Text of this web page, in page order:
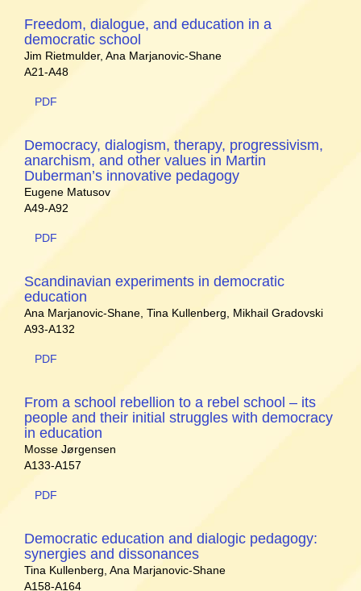
Freedom, dialogue, and education in a
democratic school
Jim Rietmulder, Ana Marjanovic-Shane
A21-A48
PDF
Democracy, dialogism, therapy, progressivism,
anarchism, and other values in Martin
Duberman’s innovative pedagogy
Eugene Matusov
A49-A92
PDF
Scandinavian experiments in democratic
education
Ana Marjanovic-Shane, Tina Kullenberg, Mikhail Gradovski
A93-A132
PDF
From a school rebellion to a rebel school – its
people and their initial struggles with democracy
in education
Mosse Jørgensen
A133-A157
PDF
Democratic education and dialogic pedagogy:
synergies and dissonances
Tina Kullenberg, Ana Marjanovic-Shane
A158-A164